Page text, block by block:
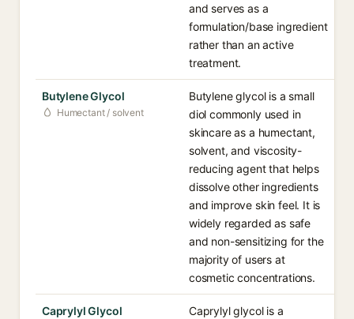
and serves as a
formulation/base ingredient
rather than an active
treatment.
Butylene Glycol
Humectant / solvent
Butylene glycol is a small
diol commonly used in
skincare as a humectant,
solvent, and viscosity-
reducing agent that helps
dissolve other ingredients
and improve skin feel. It is
widely regarded as safe
and non-sensitizing for the
majority of users at
cosmetic concentrations.
Caprylyl Glycol
Caprylyl glycol is a